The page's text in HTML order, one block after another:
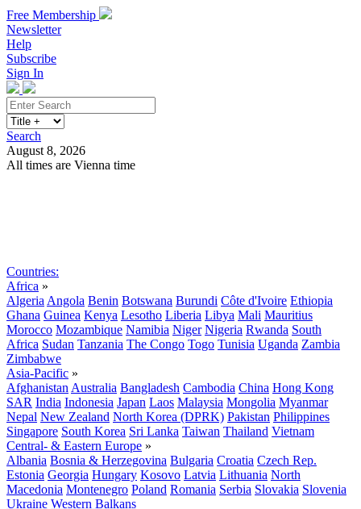
Free Membership
Newsletter
Help
Subscribe
Sign In
Search
August 8, 2026
All times are Vienna time
Countries:
Africa »
Algeria Angola Benin Botswana Burundi Côte d'Ivoire Ethiopia
Ghana Guinea Kenya Lesotho Liberia Libya Mali Mauritius
Morocco Mozambique Namibia Niger Nigeria Rwanda South
Africa Sudan Tanzania The Congo Togo Tunisia Uganda Zambia
Zimbabwe
Asia-Pacific »
Afghanistan Australia Bangladesh Cambodia China Hong Kong
SAR India Indonesia Japan Laos Malaysia Mongolia Myanmar
Nepal New Zealand North Korea (DPRK) Pakistan Philippines
Singapore South Korea Sri Lanka Taiwan Thailand Vietnam
Central- & Eastern Europe »
Albania Bosnia & Herzegovina Bulgaria Croatia Czech Rep.
Estonia Georgia Hungary Kosovo Latvia Lithuania North
Macedonia Montenegro Poland Romania Serbia Slovakia Slovenia
Ukraine Western Balkans